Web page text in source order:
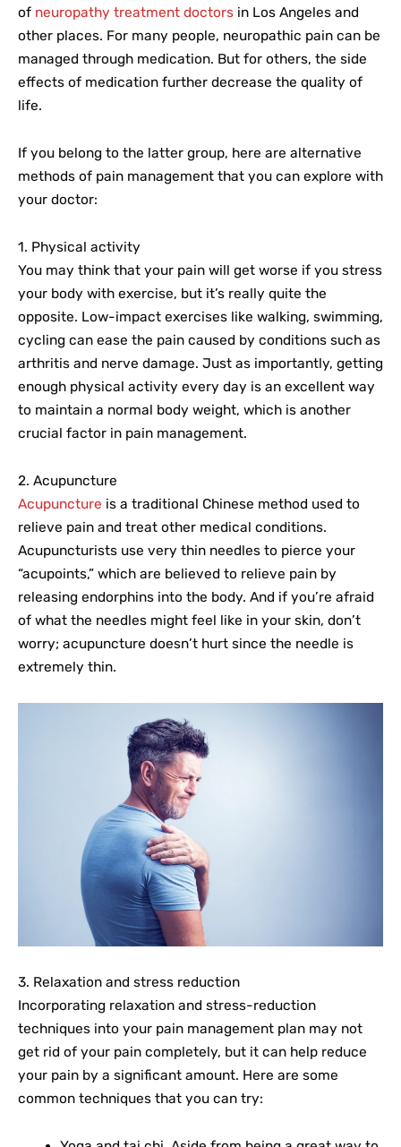
of neuropathy treatment doctors in Los Angeles and
other places. For many people, neuropathic pain can be
managed through medication. But for others, the side
effects of medication further decrease the quality of
life.
If you belong to the latter group, here are alternative
methods of pain management that you can explore with
your doctor:
1. Physical activity
You may think that your pain will get worse if you stress
your body with exercise, but it’s really quite the
opposite. Low-impact exercises like walking, swimming,
cycling can ease the pain caused by conditions such as
arthritis and nerve damage. Just as importantly, getting
enough physical activity every day is an excellent way
to maintain a normal body weight, which is another
crucial factor in pain management.
2. Acupuncture
Acupuncture is a traditional Chinese method used to
relieve pain and treat other medical conditions.
Acupuncturists use very thin needles to pierce your
“acupoints,” which are believed to relieve pain by
releasing endorphins into the body. And if you’re afraid
of what the needles might feel like in your skin, don’t
worry; acupuncture doesn’t hurt since the needle is
extremely thin.
3. Relaxation and stress reduction
Incorporating relaxation and stress-reduction
techniques into your pain management plan may not
get rid of your pain completely, but it can help reduce
your pain by a significant amount. Here are some
common techniques that you can try: